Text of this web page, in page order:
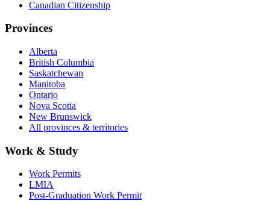
Canadian Citizenship
Provinces
Alberta
British Columbia
Saskatchewan
Manitoba
Ontario
Nova Scotia
New Brunswick
All provinces & territories
Work & Study
Work Permits
LMIA
Post-Graduation Work Permit